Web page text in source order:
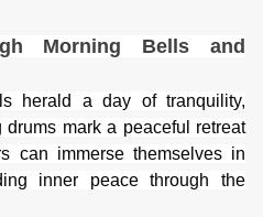
Morning Bells and
herald a day of tranquility,
mark a peaceful retreat
can immerse themselves in
inner peace through the